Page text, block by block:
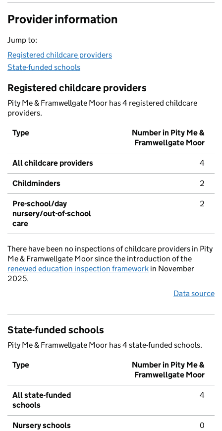
Provider information
Jump to:
Registered childcare providers
State-funded schools
Registered childcare providers
Pity Me & Framwellgate Moor has 4 registered childcare
providers.
Type
Number in Pity Me &
Framwellgate Moor
All childcare providers 4
Childminders 2
Pre-school/day
nursery/out-of-school
care
2
There have been no inspections of childcare providers in Pity
Me & Framwellgate Moor since the introduction of the
renewed education inspection framework in November
2025.
Data source
State-funded schools
Pity Me & Framwellgate Moor has 4 state-funded schools.
Type
Number in Pity Me &
Framwellgate Moor
All state-funded
schools
4
Nursery schools 0